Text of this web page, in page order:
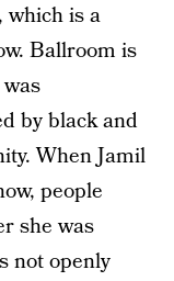
which is a
Ballroom is
by black and
When Jamil
people
she was
not openly